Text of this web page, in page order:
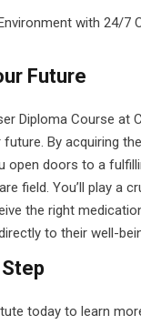
with 24/7
Future
Diploma Course at
By acquiring
open doors to a
field. You’ll play a
the right
to their well-
today to learn